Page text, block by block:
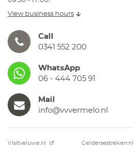
Call
0341 552 200
WhatsApp
06 - 444 705 91
Mail
info@vvvermelo.nl
View business hours
Visitveluwe.nl Geldersestreken.nl